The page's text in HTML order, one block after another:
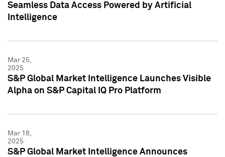
Seamless Data Access Powered by Artificial
Intelligence
Mar 25,
2025
S&P Global Market Intelligence Launches Visible
Alpha on S&P Capital IQ Pro Platform
Mar 18,
2025
S&P Global Market Intelligence Announces